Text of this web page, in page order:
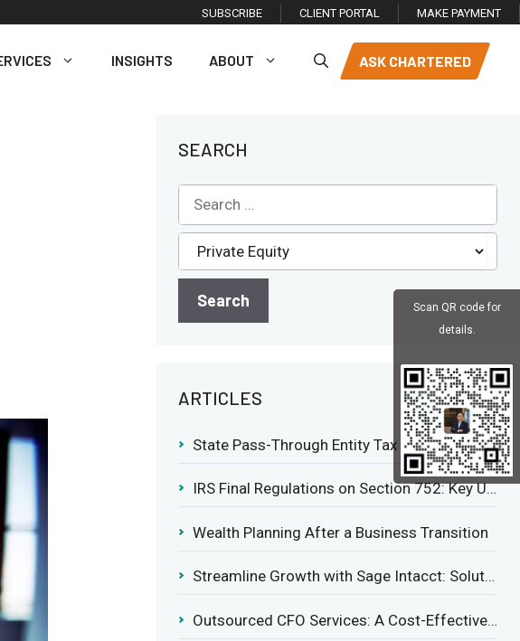
SUBSCRIBE CLIENT PORTAL MAKE PAYMENT
INSIGHTS ABOUT ASK CHARTERED
SEARCH
ARTICLES
State Pass-Through Entity Tax Elections: Evaluating Benefits and Drawbacks
IRS Final Regulations on Section 752: Key Updates for Partner’s Share of Recourse Liability
Wealth Planning After a Business Transition
Streamline Growth with Sage Intacct: Solutions for Growing Businesses
Outsourced CFO Services: A Cost-Effective Solution for Growing Businesses
Scan QR code for
details.